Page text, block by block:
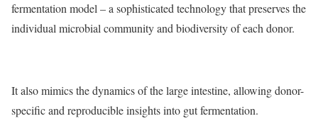
fermentation model – a sophisticated technology that preserves the
individual microbial community and biodiversity of each donor.
It also mimics the dynamics of the large intestine, allowing donor-
specific and reproducible insights into gut fermentation.